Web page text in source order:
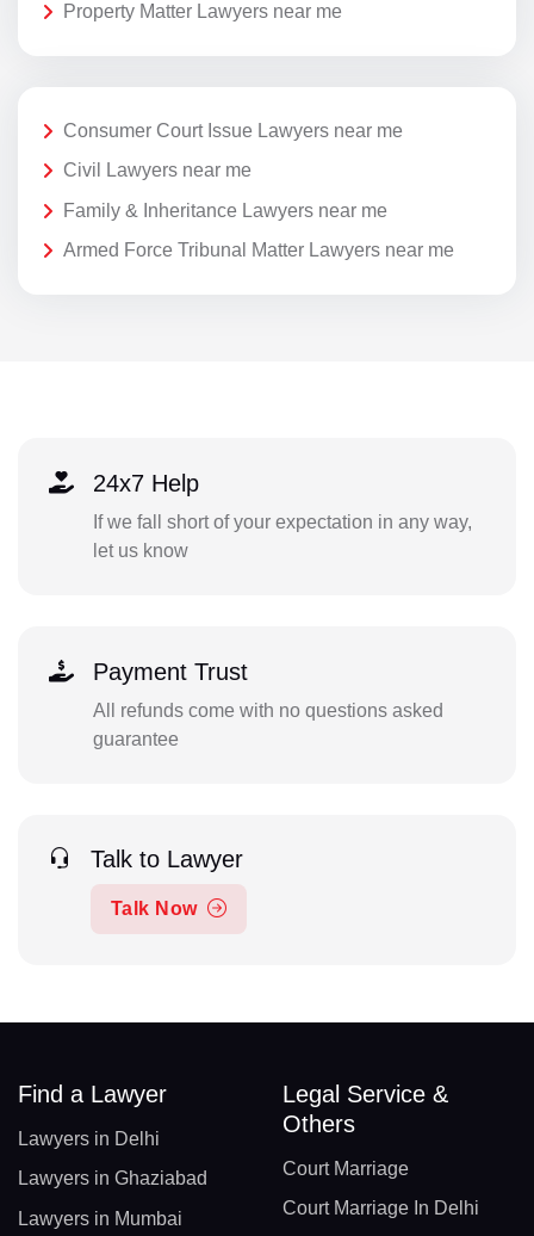
Property Matter Lawyers near me
Consumer Court Issue Lawyers near me
Civil Lawyers near me
Family & Inheritance Lawyers near me
Armed Force Tribunal Matter Lawyers near me
24x7 Help
If we fall short of your expectation in any way,
let us know
Payment Trust
All refunds come with no questions asked
guarantee
Talk to Lawyer
Talk Now
Find a Lawyer
Lawyers in Delhi
Lawyers in Ghaziabad
Lawyers in Mumbai
Legal Service &
Others
Court Marriage
Court Marriage In Delhi